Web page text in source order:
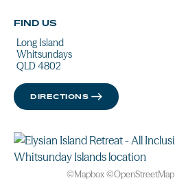
FIND US
Long Island
Whitsundays
QLD 4802
DIRECTIONS
©Mapbox©OpenStreetMap